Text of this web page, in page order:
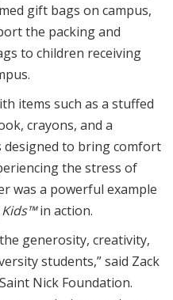
gift bags on campus,
the packing and
to children receiving
items such as a stuffed
crayons, and a
designed to bring comfort
the stress of
was a powerful example
in action.
generosity, creativity,
students,” said Zack
Nick Foundation.